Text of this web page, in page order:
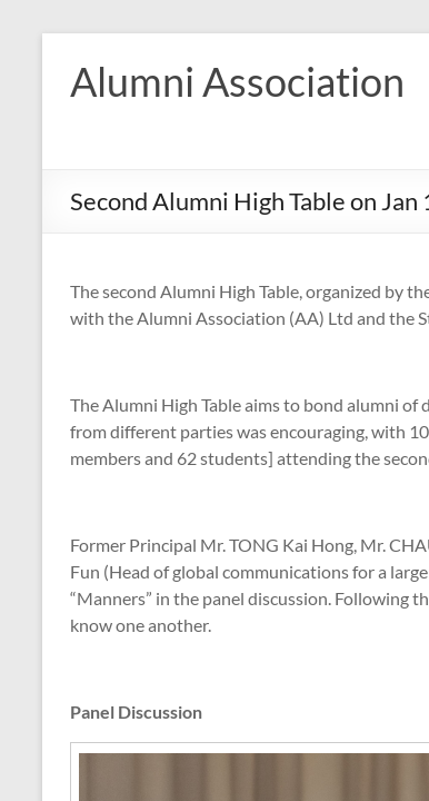
content
Alumni Association
Second Alumni High Table on Jan
The second Alumni High Table, organized by
with the Alumni Association (AA) Ltd and the
The Alumni High Table aims to bond alumni
from different parties was encouraging, with
members and 62 students] attending the
Former Principal Mr. TONG Kai Hong, Mr.
Fun (Head of global communications for a
“Manners” in the panel discussion. Following
know one another.
Panel Discussion